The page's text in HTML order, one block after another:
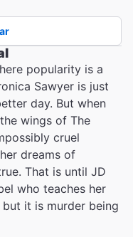
popularity is a
Sawyer is just
day. But when
wings of The
cruel
dreams of
That is until JD
who teaches her
it is murder being